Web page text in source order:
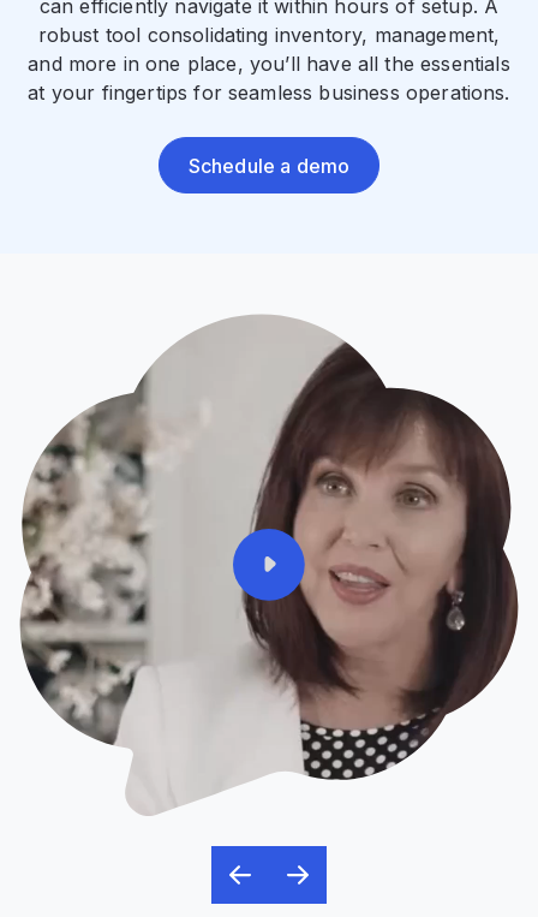
can efficiently navigate it within hours of setup. A
robust tool consolidating inventory, management,
and more in one place, you’ll have all the essentials
at your fingertips for seamless business operations.
Schedule a demo